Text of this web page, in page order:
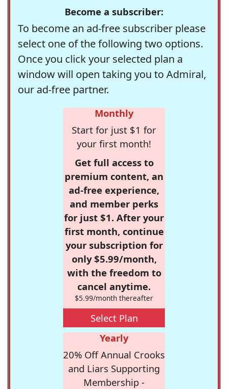
Become a subscriber:
To become an ad-free subscriber please
select one of the following two options.
Once you click your selected plan a
window will open taking you to Admiral,
our ad-free partner.
Monthly
Start for just $1 for
your first month!
Get full access to
premium content, an
ad-free experience,
and member perks
for just $1. After your
first month, continue
your subscription for
only $5.99/month,
with the freedom to
cancel anytime.
$5.99/month thereafter
Select Plan
Yearly
20% Off Annual Crooks
and Liars Supporting
Membership -